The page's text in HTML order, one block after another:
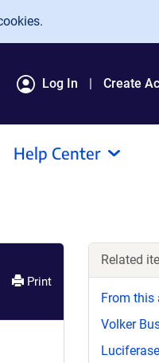
Log In Create
Help Center
Print
Related
From this
Volker